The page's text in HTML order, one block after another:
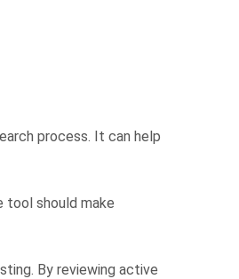
process. It can help
tool should make
By reviewing active